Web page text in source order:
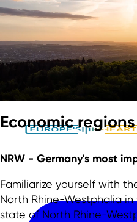
Skip to main content
Economic
NRW - Germany's most
Familiarize yourself with
North Rhine-Westphalia
state of North Rhine-